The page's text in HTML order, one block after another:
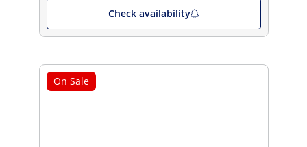
Check availability
On Sale